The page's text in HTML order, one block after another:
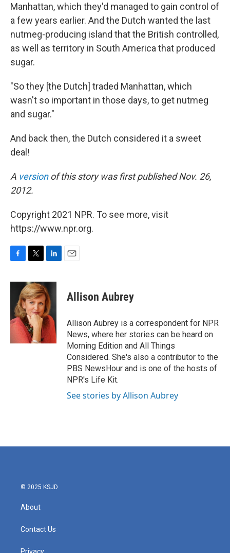
Manhattan, which they'd managed to gain control of
a few years earlier. And the Dutch wanted the last
nutmeg-producing island that the British controlled,
as well as territory in South America that produced
sugar.
"So they [the Dutch] traded Manhattan, which
wasn't so important in those days, to get nutmeg
and sugar."
And back then, the Dutch considered it a sweet
deal!
A versionof this story was first published Nov. 26,
2012.
Copyright 2021 NPR. To see more, visit
https://www.npr.org.
F
c
o
o
T
i
t
t
e
r
L
n
k
e
d
I
n
E
Allison Aubrey
Allison Aubrey is a correspondent for NPR
News, where her stories can be heard on
Morning Edition and All Things
Considered. She's also a contributor to the
PBS NewsHour and is one of the hosts of
NPR's Life Kit.
See stories by Allison Aubrey
© 2025 KSJD
About
Contact Us
Privacy